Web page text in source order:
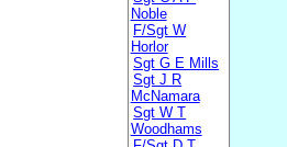
Noble
F/Sgt W
Horlor
Sgt G E Mills
Sgt J R
McNamara
Sgt W T
Woodhams